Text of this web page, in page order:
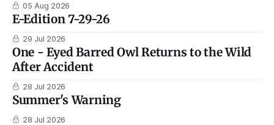
05 Aug 2026
E-Edition 7-29-26
29 Jul 2026
One - Eyed Barred Owl Returns to the Wild
After Accident
28 Jul 2026
Summer's Warning
28 Jul 2026